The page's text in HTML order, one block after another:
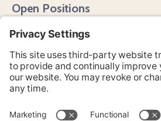
Open Positions
Media Hits
LinkedIn
Bluesky